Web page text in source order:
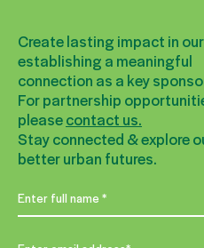
Create lasting impact in
establishing a meaningful
connection as a key
For partnership
pleasecontact us.
Stay connected & explore
better urban futures.